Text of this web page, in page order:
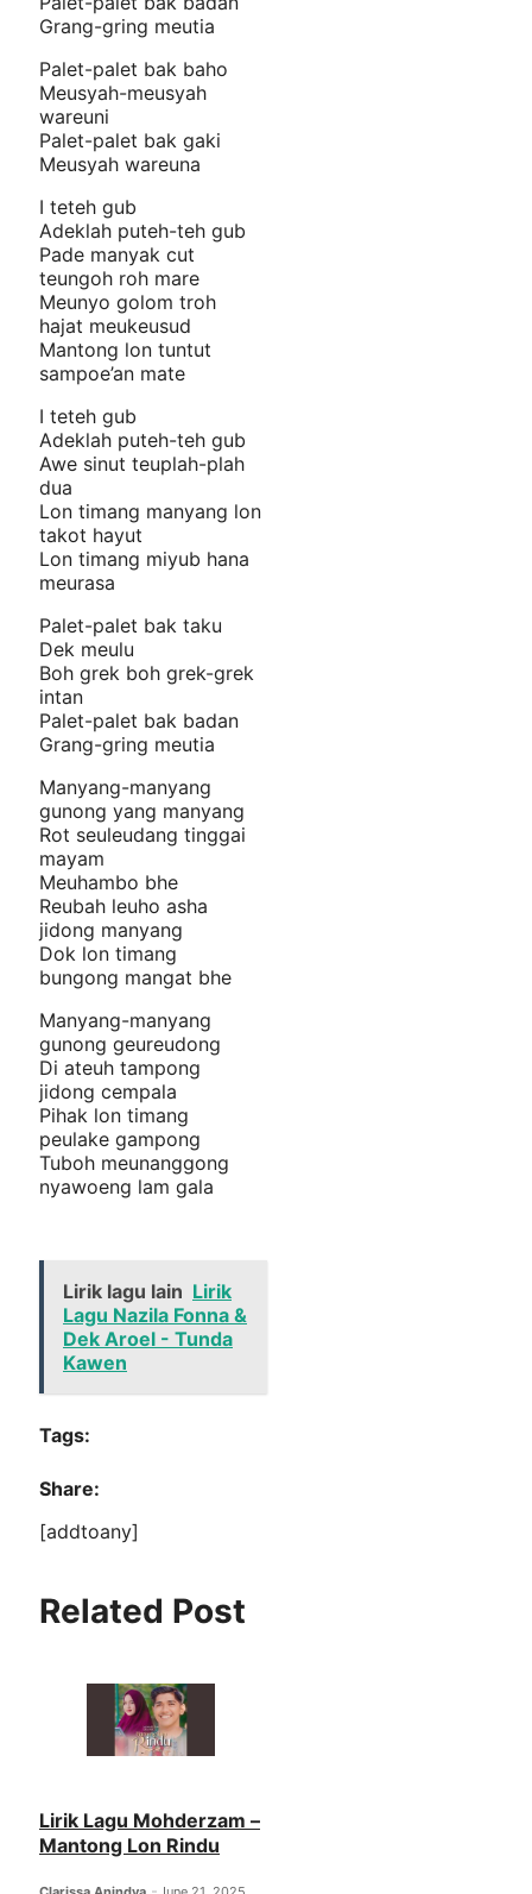
Grang-gring meutia
Palet-palet bak baho
Meusyah-meusyah
wareuni
Palet-palet bak gaki
Meusyah wareuna
I teteh gub
Adeklah puteh-teh gub
Pade manyak cut
teungoh roh mare
Meunyo golom troh
hajat meukeusud
Mantong lon tuntut
sampoe’an mate
I teteh gub
Adeklah puteh-teh gub
Awe sinut teuplah-plah
dua
Lon timang manyang lon
takot hayut
Lon timang miyub hana
meurasa
Palet-palet bak taku
Dek meulu
Boh grek boh grek-grek
intan
Palet-palet bak badan
Grang-gring meutia
Manyang-manyang
gunong yang manyang
Rot seuleudang tinggai
mayam
Meuhambo bhe
Reubah leuho asha
jidong manyang
Dok lon timang
bungong mangat bhe
Manyang-manyang
gunong geureudong
Di ateuh tampong
jidong cempala
Pihak lon timang
peulake gampong
Tuboh meunanggong
nyawoeng lam gala
Lirik lagu lain Lirik
Lagu Nazila Fonna &
Dek Aroel - Tunda
Kawen
Tags:
Share:
[addtoany]
Related Post
Lirik Lagu Mohderzam –
Mantong Lon Rindu